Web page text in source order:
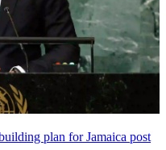
plan for Jamaica post